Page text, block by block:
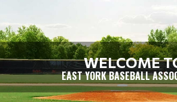
WELCOME
EAST YORK BASEBALL